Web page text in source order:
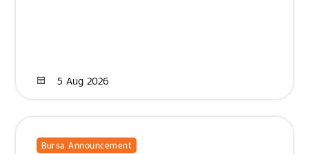
5 Aug 2026
Bursa Announcement